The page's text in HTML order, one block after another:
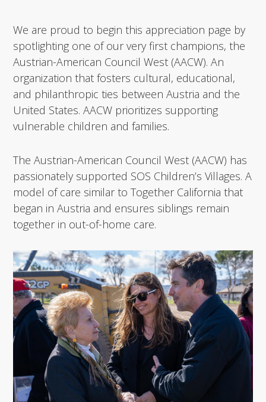
We are proud to begin this appreciation page by
spotlighting one of our very first champions, the
Austrian-American Council West (AACW). An
organization that fosters cultural, educational,
and philanthropic ties between Austria and the
United States. AACW prioritizes supporting
vulnerable children and families.
The Austrian-American Council West (AACW) has
passionately supported SOS Children’s Villages. A
model of care similar to Together California that
began in Austria and ensures siblings remain
together in out-of-home care.